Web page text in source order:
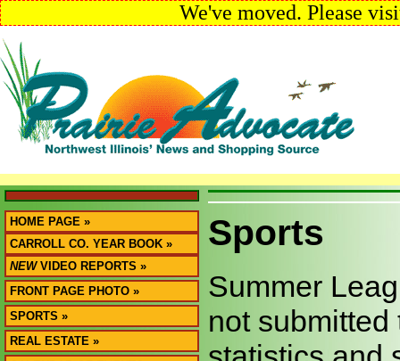
We've moved. Please
HOME PAGE »
CARROLL CO. YEAR BOOK »
NEWVIDEO REPORTS »
FRONT PAGE PHOTO »
SPORTS »
REAL ESTATE »
Sports
Summer
not